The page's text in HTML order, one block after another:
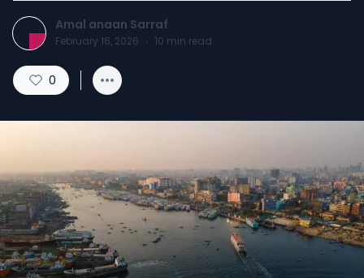
Amal anaan Sarraf
February 16, 2026 · 10 min read
0